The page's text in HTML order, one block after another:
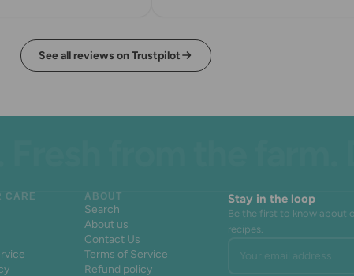
See all reviews on Trustpilot
CARE ABOUT
Search
About us
Contact Us
Terms of Service
Refund policy
Stay in the loop
Be the first to know about
recipes.